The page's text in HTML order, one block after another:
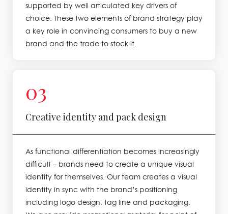
supported by well articulated key drivers of
choice. These two elements of brand strategy play
a key role in convincing consumers to buy a new
brand and the trade to stock it.
03
Creative identity and pack design
As functional differentiation becomes increasingly
difficult – brands need to create a unique visual
identity for themselves. Our team creates a visual
identity in sync with the brand’s positioning
including logo design, tag line and packaging.